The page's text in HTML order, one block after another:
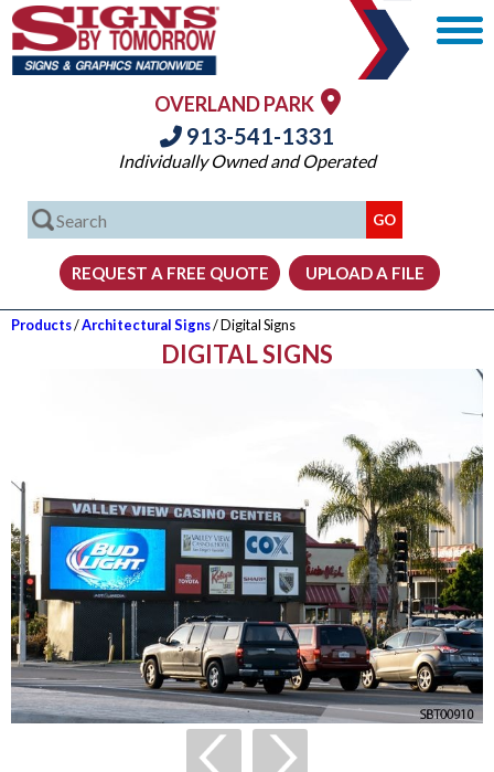
OVERLAND PARK
913-541-1331
Individually Owned and Operated
Products/Architectural Signs/ Digital Signs
DIGITAL SIGNS